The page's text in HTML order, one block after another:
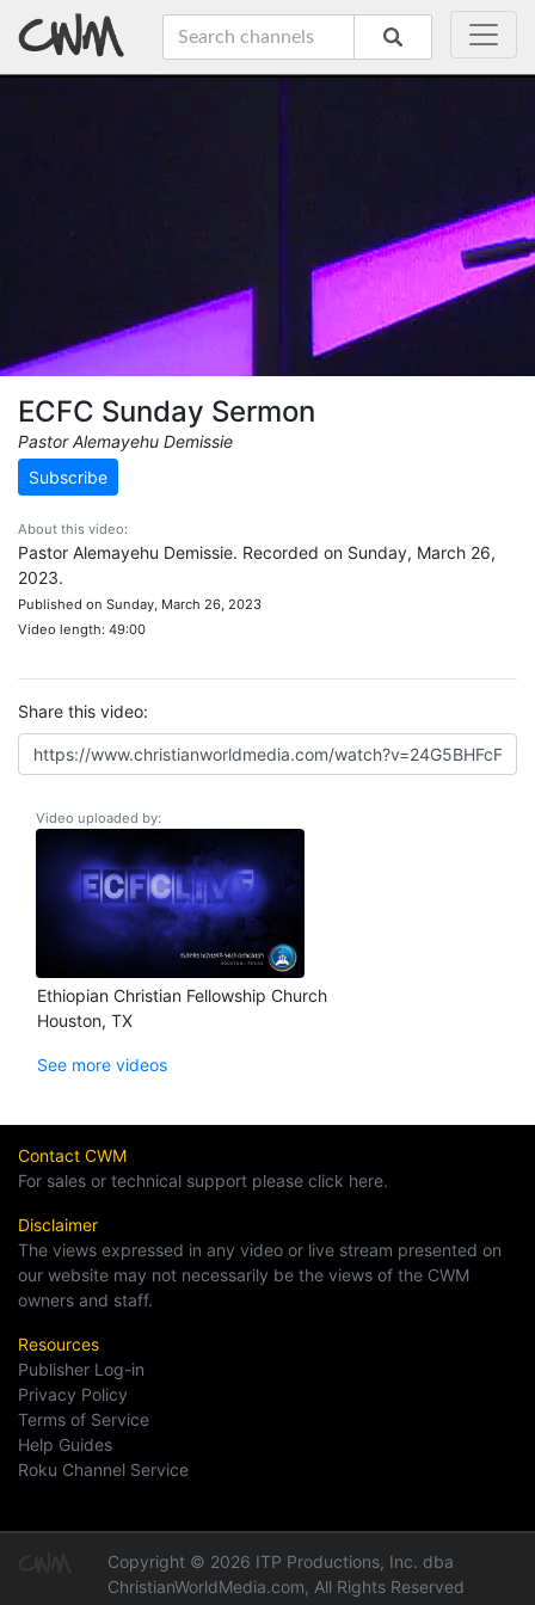
ECFC Sunday Sermon
Pastor Alemayehu Demissie
Subscribe
About this video:
Pastor Alemayehu Demissie. Recorded on Sunday, March 26,
2023.
Published on Sunday, March 26, 2023
Video length: 49:00
Share this video:
Video uploaded by:
Ethiopian Christian Fellowship Church
Houston, TX
See more videos
Contact CWM
For sales or technical support please click here.
Disclaimer
The views expressed in any video or live stream presented on
our website may not necessarily be the views of the CWM
owners and staff.
Resources
Publisher Log-in
Privacy Policy
Terms of Service
Help Guides
Roku Channel Service
Copyright © 2026 ITP Productions, Inc. dba
ChristianWorldMedia.com, All Rights Reserved